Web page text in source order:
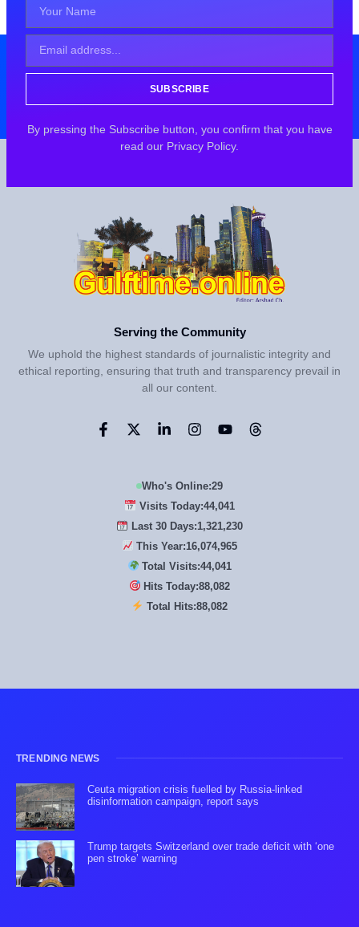
SUBSCRIBE
By pressing the Subscribe button, you confirm that you have
read our Privacy Policy.
Serving the Community
We uphold the highest standards of journalistic integrity and
ethical reporting, ensuring that truth and transparency prevail in
all our content.
Who's Online:29
Visits Today:44,041
Last 30 Days:1,321,230
This Year:16,074,965
Total Visits:44,041
Hits Today:88,082
Total Hits:88,082
TRENDING NEWS
Ceuta migration crisis fuelled by Russia-linked
disinformation campaign, report says
Trump targets Switzerland over trade deficit with ‘one
pen stroke’ warning